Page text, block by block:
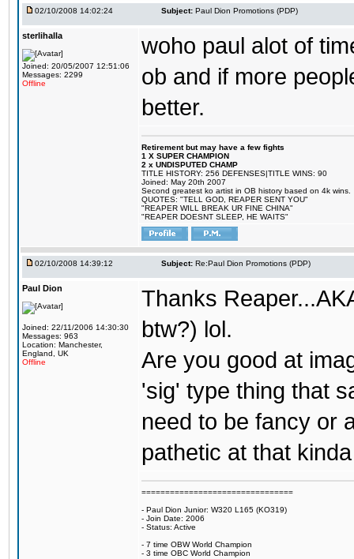
02/10/2008 14:02:24 Subject: Paul Dion Promotions (PDP)
sterlihalla
Joined: 20/05/2007 12:51:06
Messages: 2299
Offline
woho paul alot of
ob and if more
better.
Retirement but may have a few fights
1 X SUPER CHAMPION
2 x UNDISPUTED CHAMP
TITLE HISTORY: 256 DEFENSES|TITLE WINS: 90
Joined: May 20th 2007
Second greatest ko artist in OB history based on 4k wins.
QUOTES: "TELL GOD, REAPER SENT YOU"
"REAPER WILL BREAK UR FINE CHINA"
"REAPER DOESNT SLEEP, HE WAITS"
02/10/2008 14:39:12 Subject: Re:Paul Dion Promotions (PDP)
Paul Dion
Joined: 22/11/2006 14:30:30
Messages: 963
Location: Manchester,
England, UK
Offline
Thanks
btw?) lol.
Are you good at
'sig' type thing that
need to be fancy or
pathetic at that
================================
- Paul Dion Junior: W320 L165 (KO319)
- Join Date: 2006
- Status: Active
- 7 time OBW World Champion
- 3 time OBC World Champion